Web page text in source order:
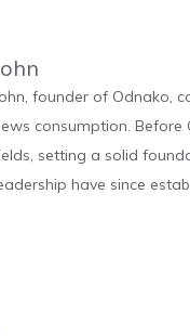
founder of Odnako,
consumption. Before
setting a solid
have since